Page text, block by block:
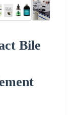
Bile